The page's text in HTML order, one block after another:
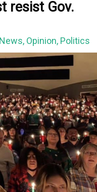
resist Gov.
News, Opinion, Politics